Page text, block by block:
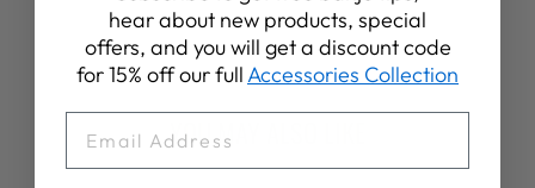
Facebook
X
YOU MAY ALSO LIKE
hear about new products, special
offers, and you will get a discount code
for 15% off our fullAccessories Collection